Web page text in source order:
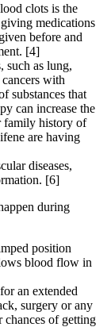
clots is the
medications
before and
[4]
such as lung,
with
substances that
can increase the
family history of
are having
diseases,
[6]
during
position
blood flow in
an extended
surgery or any
chances of getting